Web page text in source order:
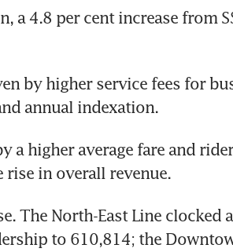
a 4.8 per cent increase from
by higher service fees for
annual indexation.
a higher average fare and
in overall revenue.
The North-East Line clocked
to 610,814; the